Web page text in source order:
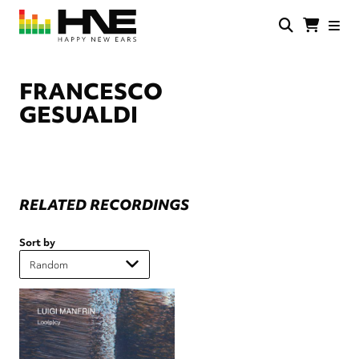
Skip
main
FRANCESCO
GESUALDI
RELATED RECORDINGS
Sort by